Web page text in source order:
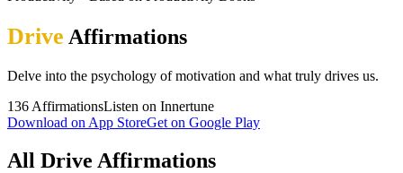
Drive Affirmations
Delve into the psychology of motivation and what truly drives us.
136 AffirmationsListen on Innertune
Download on App StoreGet on Google Play
All Drive Affirmations